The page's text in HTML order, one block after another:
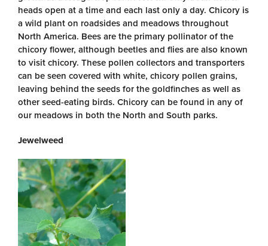
heads open at a time and each last only a day. Chicory is
a wild plant on roadsides and meadows throughout
North America. Bees are the primary pollinator of the
chicory flower, although beetles and flies are also known
to visit chicory. These pollen collectors and transporters
can be seen covered with white, chicory pollen grains,
leaving behind the seeds for the goldfinches as well as
other seed-eating birds. Chicory can be found in any of
our meadows in both the North and South parks.
Jewelweed